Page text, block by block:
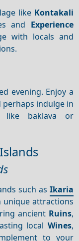
like Kontakali
and Experience
with locals and
evening. Enjoy a
perhaps indulge in
like baklava or
such as Ikaria
unique attractions
ancient Ruins,
local Wines,
to your